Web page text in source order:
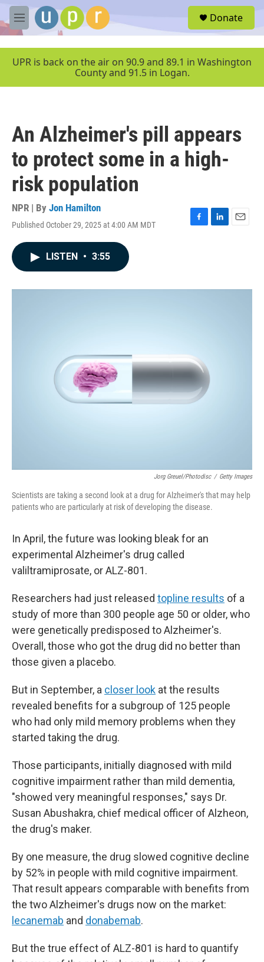
Skip to main content
M
e
u
Donate
UPR is back on the air on 90.9 and 89.1 in Washington
County and 91.5 in Logan.
An Alzheimer's pill appears
to protect some in a high-
risk population
NPR | By Jon Hamilton
Published October 29, 2025 at 4:00 AM MDT
F
o
L
I
E
LISTEN • 3:55
Jorg Greuel/Photodisc / Getty Images
Scientists are taking a second look at a drug for Alzheimer's that may help
patients who are particularly at risk of developing the disease.
In April, the future was looking bleak for an
experimental Alzheimer's drug called
valiltramiprosate, or ALZ-801.
Researchers had just released topline results of a
study of more than 300 people age 50 or older, who
were genetically predisposed to Alzheimer's.
Overall, those who got the drug did no better than
those given a placebo.
But in September, a closer look at the results
revealed benefits for a subgroup of 125 people
who had only mild memory problems when they
started taking the drug.
Those participants, initially diagnosed with mild
cognitive impairment rather than mild dementia,
"showed very meaningful responses," says Dr.
Susan Abushakra, chief medical officer of Alzheon,
the drug's maker.
By one measure, the drug slowed cognitive decline
by 52% in people with mild cognitive impairment.
That result appears comparable with benefits from
the two Alzheimer's drugs now on the market:
lecanemab and donabemab.
But the true effect of ALZ-801 is hard to quantify